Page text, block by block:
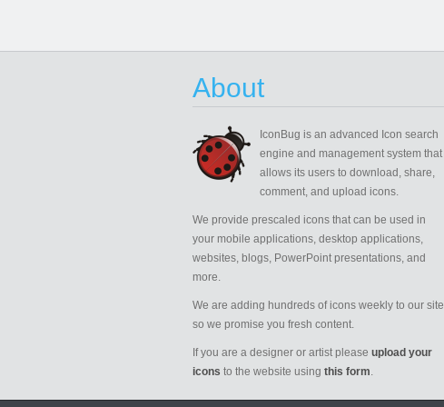
About
IconBug is an advanced Icon search
engine and management system that
allows its users to download, share,
comment, and upload icons.
We provide prescaled icons that can be used in
your mobile applications, desktop applications,
websites, blogs, PowerPoint presentations, and
more.
We are adding hundreds of icons weekly to our site
so we promise you fresh content.
If you are a designer or artist please upload your
icons to the website using this form.